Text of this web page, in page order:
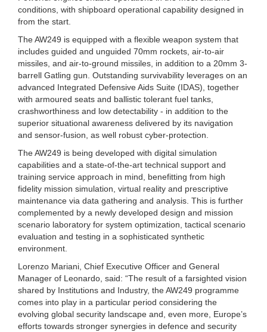
conditions, with shipboard operational capability designed in
from the start.
The AW249 is equipped with a flexible weapon system that
includes guided and unguided 70mm rockets, air-to-air
missiles, and air-to-ground missiles, in addition to a 20mm 3-
barrell Gatling gun. Outstanding survivability leverages on an
advanced Integrated Defensive Aids Suite (IDAS), together
with armoured seats and ballistic tolerant fuel tanks,
crashworthiness and low detectability - in addition to the
superior situational awareness delivered by its navigation
and sensor-fusion, as well robust cyber-protection.
The AW249 is being developed with digital simulation
capabilities and a state-of-the-art technical support and
training service approach in mind, benefitting from high
fidelity mission simulation, virtual reality and prescriptive
maintenance via data gathering and analysis. This is further
complemented by a newly developed design and mission
scenario laboratory for system optimization, tactical scenario
evaluation and testing in a sophisticated synthetic
environment.
Lorenzo Mariani, Chief Executive Officer and General
Manager of Leonardo, said: “The result of a farsighted vision
shared by Institutions and Industry, the AW249 programme
comes into play in a particular period considering the
evolving global security landscape and, even more, Europe’s
efforts towards stronger synergies in defence and security